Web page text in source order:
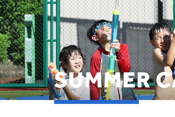
THE TYPA DIFFERENCE
SUMMER